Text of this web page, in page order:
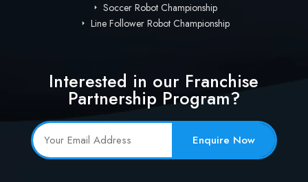
Soccer Robot Championship
Line Follower Robot Championship
Interested in our Franchise
Partnership Program?
Enquire Now